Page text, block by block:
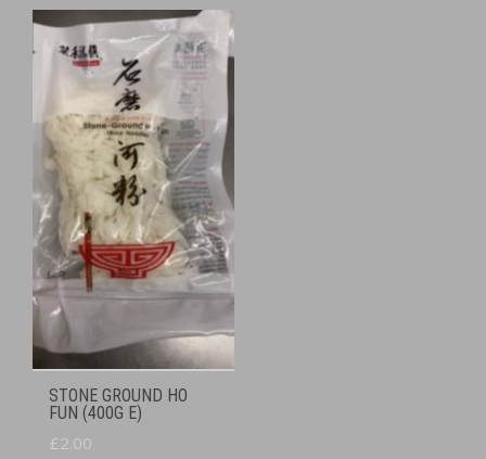
STONE GROUND HO
FUN (400G E)
£ 2.00